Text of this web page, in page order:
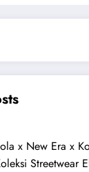
x New Era x
Streetwear